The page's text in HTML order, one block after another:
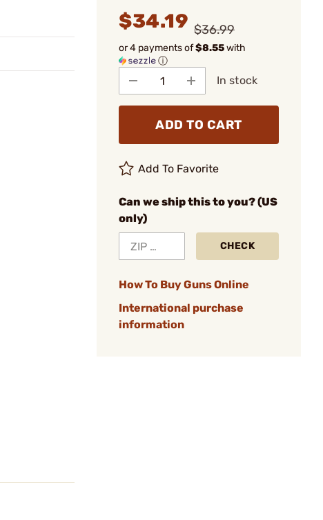
$34.19 $36.99
or 4 payments of$8.55with
ⓘ
In stock
ADD TO CART
Add To Favorite
Can we ship this to you? (US
only)
CHECK
How To Buy Guns Online
International purchase
information